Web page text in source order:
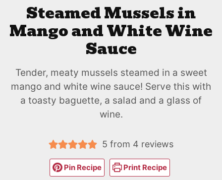
Steamed Mussels in
Mango and White Wine
Sauce
Tender, meaty mussels steamed in a sweet
mango and white wine sauce! Serve this with
a toasty baguette, a salad and a glass of
wine.
5 from 4 reviews
Pin Recipe Print Recipe